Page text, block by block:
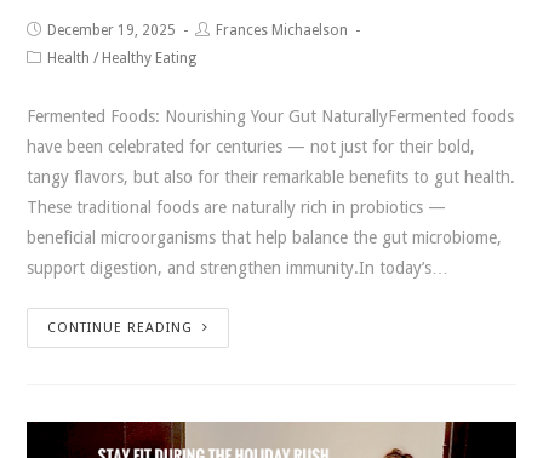
December 19, 2025
Frances Michaelson
Health / Healthy Eating
Fermented Foods: Nourishing Your Gut NaturallyFermented foods
have been celebrated for centuries — not just for their bold,
tangy flavors, but also for their remarkable benefits to gut health.
These traditional foods are naturally rich in probiotics —
beneficial microorganisms that help balance the gut microbiome,
support digestion, and strengthen immunity.In today’s…
CONTINUE READING